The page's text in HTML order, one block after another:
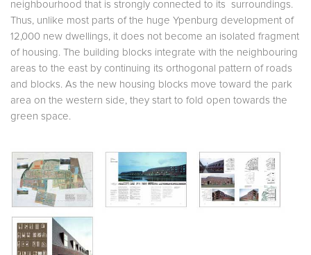
neighbourhood that is strongly connected to its surroundings.
Thus, unlike most parts of the huge Ypenburg development of
12,000 new dwellings, it does not become an isolated fragment
of housing. The building blocks integrate with the neighbouring
areas to the east by continuing its orthogonal pattern of roads
and blocks. As the new housing blocks move toward the park
area on the western side, they start to fold open towards the
green space.